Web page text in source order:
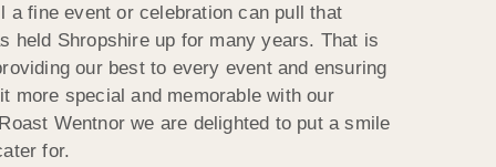
a fine event or celebration can pull that
held Shropshire up for many years. That is
our best to every event and ensuring
more special and memorable with our
Wentnor we are delighted to put a smile
for.